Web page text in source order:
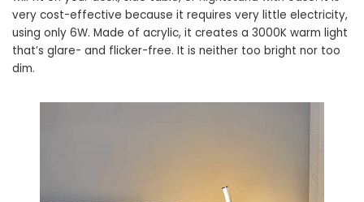
very cost-effective because it requires very little electricity,
using only 6W. Made of acrylic, it creates a 3000K warm light
that’s glare- and flicker-free. It is neither too bright nor too
dim.